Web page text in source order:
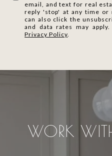
email, and text for real
reply 'stop' at any time or
can also click the
and data rates may
Privacy Policy.
WORK